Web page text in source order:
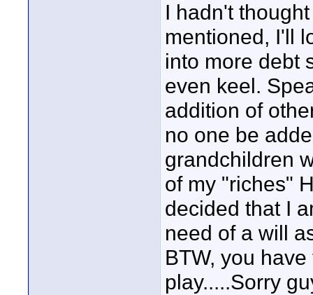
I hadn't
mentioned, I'll
into more debt
even keel.
addition of
no one be
grandchildren
of my "riches"
decided that I
need of a will
BTW, you
play.....Sorry